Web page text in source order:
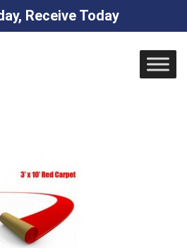
Receive Today